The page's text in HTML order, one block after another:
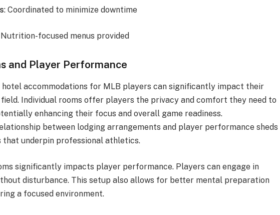
: Coordinated to minimize downtime
Nutrition-focused menus provided
and Player Performance
accommodations for MLB players can significantly impact their
Individual rooms offer players the privacy and comfort they need to
enhancing their focus and overall game readiness.
between lodging arrangements and player performance sheds
underpin professional athletics.
significantly impacts player performance. Players can engage in
disturbance. This setup also allows for better mental preparation
a focused environment.